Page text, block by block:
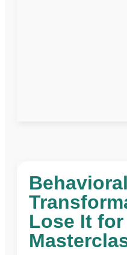
Behavioral
Lose It